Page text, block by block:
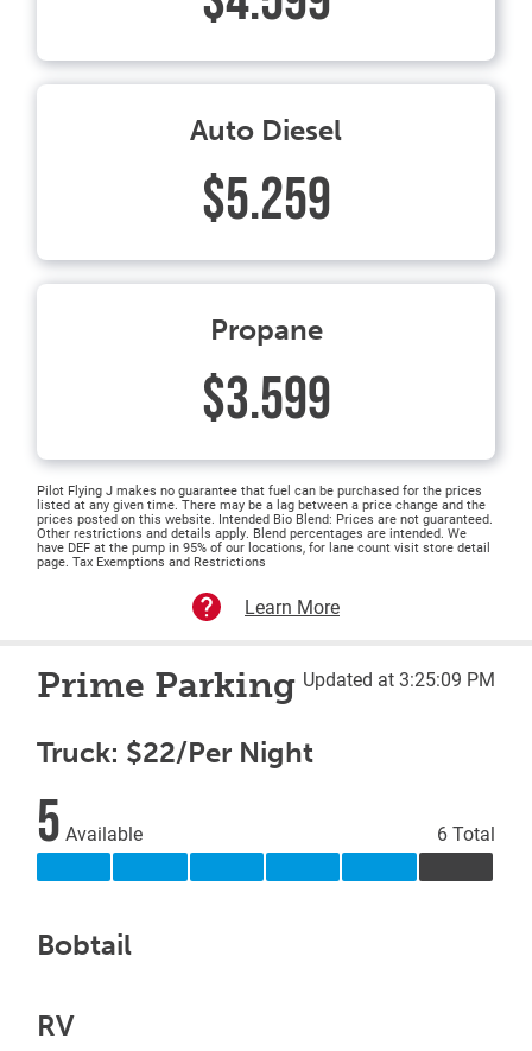
Auto Diesel
$5.259
Propane
$3.599
Pilot Flying J makes no guarantee that fuel can be purchased for the prices
listed at any given time. There may be a lag between a price change and the
prices posted on this website. Intended Bio Blend: Prices are not guaranteed.
Other restrictions and details apply. Blend percentages are intended. We
have DEF at the pump in 95% of our locations, for lane count visit store detail
page. Tax Exemptions and Restrictions
Learn More
Prime Parking Updated at 3:25:09 PM
Truck: $22/Per Night
5 Available 6 Total
Bobtail
RV